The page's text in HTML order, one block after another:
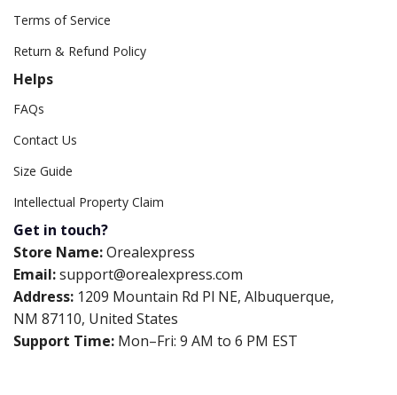
Terms of Service
Return & Refund Policy
Helps
FAQs
Contact Us
Size Guide
Intellectual Property Claim
Get in touch?
Store Name:Orealexpress
Email:support@orealexpress.com
Address: 1209 Mountain Rd Pl NE, Albuquerque,
NM 87110, United States
Support Time: Mon–Fri: 9 AM to 6 PM EST